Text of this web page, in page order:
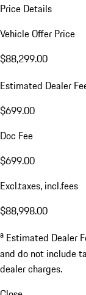
Price Details
Vehicle Offer Price
$88,299.00
Estimated Dealer
$699.00
Doc Fee
$699.00
Excl.taxes, incl.fees
$88,998.00
a Estimated Dealer
and do not include
dealer charges.